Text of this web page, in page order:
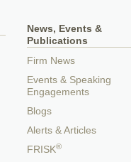
News, Events &
Publications
Firm News
Events & Speaking
Engagements
Blogs
Alerts & Articles
FRISK®